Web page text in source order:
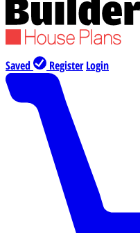
Saved Register Login